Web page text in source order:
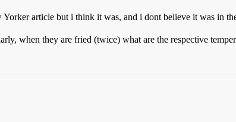
article but i think it was, and i dont believe it was in
when they are fried (twice) what are the respective